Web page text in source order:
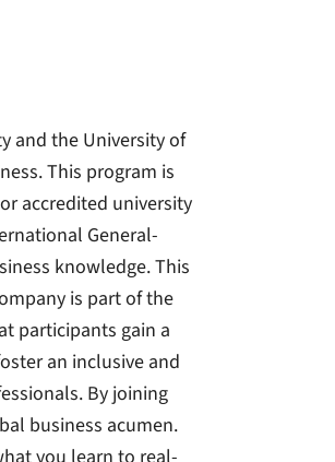
and the University of
This program is
accredited university
General-
knowledge. This
is part of the
participants gain a
an inclusive and
By joining
business acumen.
you learn to real-